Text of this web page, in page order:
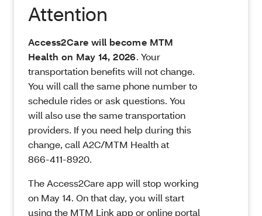
Attention
Access2Care will become MTM
Health on May 14, 2026. Your
transportation benefits will not change.
You will call the same phone number to
schedule rides or ask questions. You
will also use the same transportation
providers. If you need help during this
change, call A2C/MTM Health at
866‑411‑8920.
The Access2Care app will stop working
on May 14. On that day, you will start
using the MTM Link app or online portal